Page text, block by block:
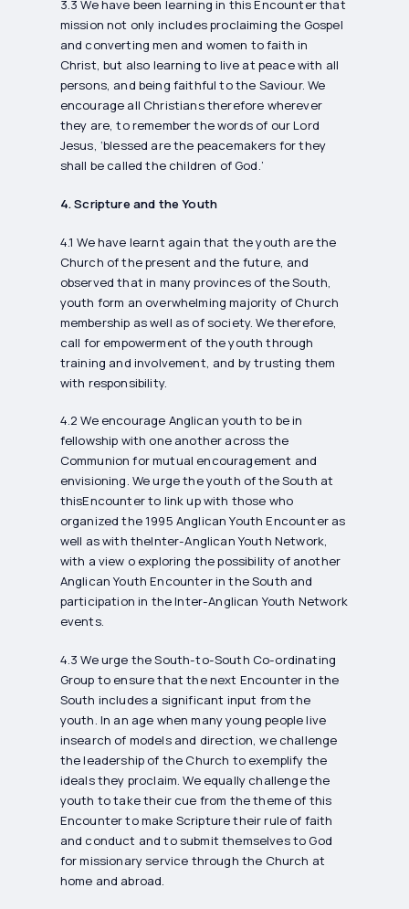
3.3 We have been learning in this Encounter that
mission not only includes proclaiming the Gospel
and converting men and women to faith in
Christ, but also learning to live at peace with all
persons, and being faithful to the Saviour. We
encourage all Christians therefore wherever
they are, to remember the words of our Lord
Jesus, ‘blessed are the peacemakers for they
shall be called the children of God.’
4. Scripture and the Youth
4.1 We have learnt again that the youth are the
Church of the present and the future, and
observed that in many provinces of the South,
youth form an overwhelming majority of Church
membership as well as of society. We therefore,
call for empowerment of the youth through
training and involvement, and by trusting them
with responsibility.
4.2 We encourage Anglican youth to be in
fellowship with one another across the
Communion for mutual encouragement and
envisioning. We urge the youth of the South at
thisEncounter to link up with those who
organized the 1995 Anglican Youth Encounter as
well as with theInter-Anglican Youth Network,
with a view o exploring the possibility of another
Anglican Youth Encounter in the South and
participation in the Inter-Anglican Youth Network
events.
4.3 We urge the South-to-South Co-ordinating
Group to ensure that the next Encounter in the
South includes a significant input from the
youth. In an age when many young people live
insearch of models and direction, we challenge
the leadership of the Church to exemplify the
ideals they proclaim. We equally challenge the
youth to take their cue from the theme of this
Encounter to make Scripture their rule of faith
and conduct and to submit themselves to God
for missionary service through the Church at
home and abroad.